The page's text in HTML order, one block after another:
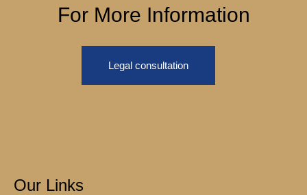
For More Information
Legal consultation
Our Links